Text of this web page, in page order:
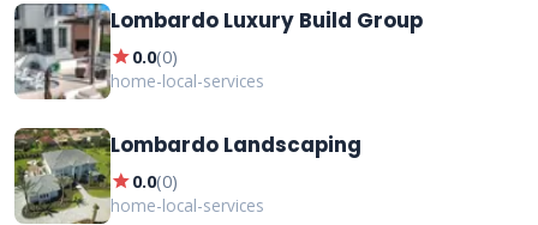
Lombardo Luxury Build Group
star0.0(0)
home-local-services
Lombardo Landscaping
star0.0(0)
home-local-services